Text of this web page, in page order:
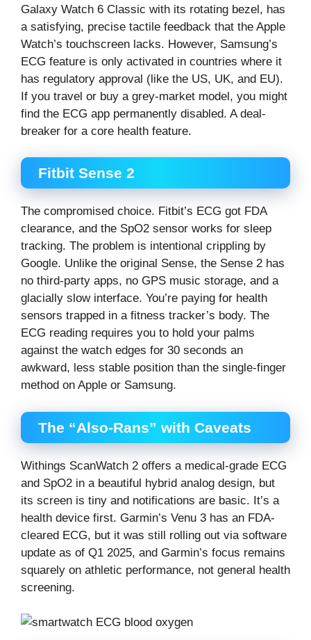
Galaxy Watch 6 Classic with its rotating bezel, has
a satisfying, precise tactile feedback that the Apple
Watch’s touchscreen lacks. However, Samsung’s
ECG feature is only activated in countries where it
has regulatory approval (like the US, UK, and EU).
If you travel or buy a grey-market model, you might
find the ECG app permanently disabled. A deal-
breaker for a core health feature.
Fitbit Sense 2
The compromised choice. Fitbit’s ECG got FDA
clearance, and the SpO2 sensor works for sleep
tracking. The problem is intentional crippling by
Google. Unlike the original Sense, the Sense 2 has
no third-party apps, no GPS music storage, and a
glacially slow interface. You’re paying for health
sensors trapped in a fitness tracker’s body. The
ECG reading requires you to hold your palms
against the watch edges for 30 seconds an
awkward, less stable position than the single-finger
method on Apple or Samsung.
The “Also-Rans” with Caveats
Withings ScanWatch 2 offers a medical-grade ECG
and SpO2 in a beautiful hybrid analog design, but
its screen is tiny and notifications are basic. It’s a
health device first. Garmin’s Venu 3 has an FDA-
cleared ECG, but it was still rolling out via software
update as of Q1 2025, and Garmin’s focus remains
squarely on athletic performance, not general health
screening.